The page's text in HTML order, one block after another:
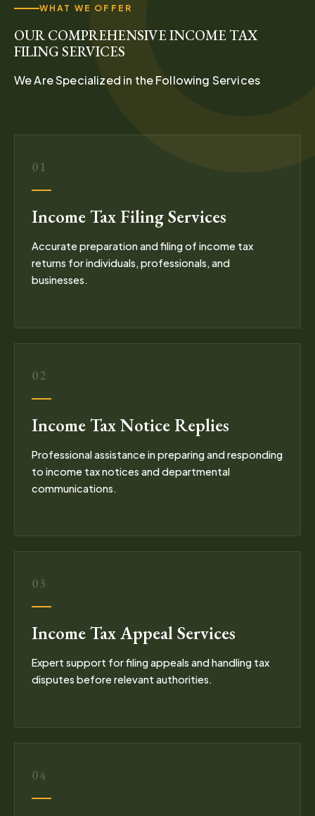
WHAT WE OFFER
OUR COMPREHENSIVE INCOME TAX
FILING SERVICES
We Are Specialized in the Following Services
01
Income Tax Filing Services
Accurate preparation and filing of income tax
returns for individuals, professionals, and
businesses.
02
Income Tax Notice Replies
Professional assistance in preparing and responding
to income tax notices and departmental
communications.
03
Income Tax Appeal Services
Expert support for filing appeals and handling tax
disputes before relevant authorities.
04